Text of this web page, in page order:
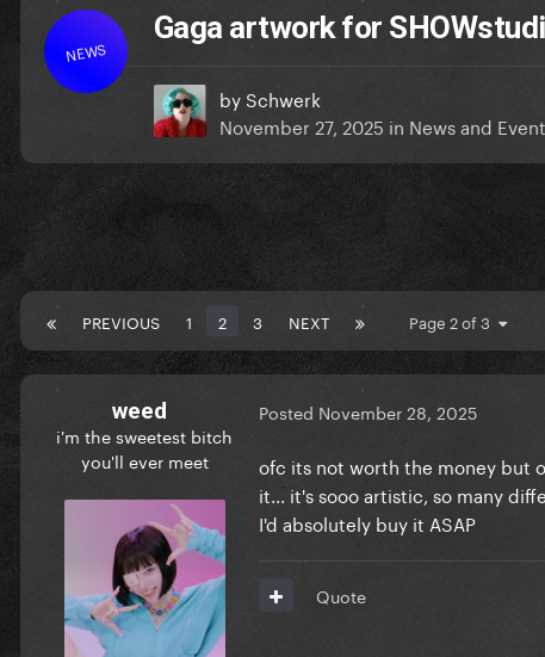
NEWS
Gaga artwork for
by Schwerk
November 27, 2025 in News and
PREVIOUS 1 2 3 NEXT Page 2 of 3
weed
i'm the sweetest bitch
you'll ever meet
Posted November 28, 2025
ofc its not worth the money but
it... it's sooo artistic, so many
I'd absolutely buy it ASAP
Quote